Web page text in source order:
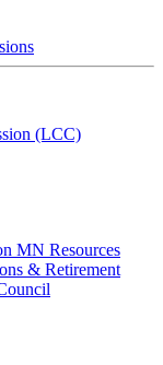
(LCC)
MN Resources
& Retirement